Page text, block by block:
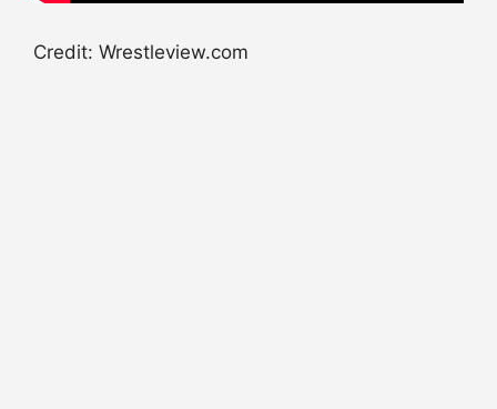
Credit: Wrestleview.com